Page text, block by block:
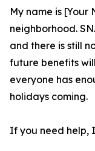
My name is
neighborhood.
and there is still
future benefits
everyone has
holidays coming.
If you need help,